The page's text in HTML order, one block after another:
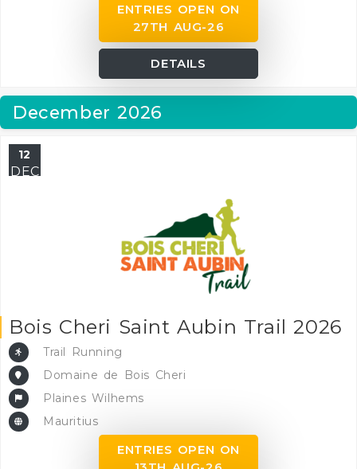
ENTRIES OPEN ON
27TH AUG-26
DETAILS
December 2026
12
DEC
Bois Cheri Saint Aubin Trail 2026
Trail Running
Domaine de Bois Cheri
Plaines Wilhems
Mauritius
ENTRIES OPEN ON